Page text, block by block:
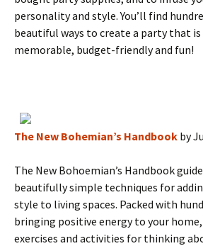
personality and style. You’ll find
beautiful ways to create a party that
memorable, budget-friendly and fun!
The New Bohemian’s Handbook by
The New Bohoemian’s Handbook
beautifully simple techniques for
style to living spaces. Packed with
bringing positive energy to your
exercises and activities for thinking